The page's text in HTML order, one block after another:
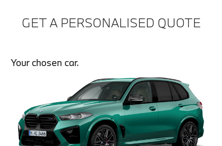
GET A PERSONALISED QUOTE
Your chosen car.